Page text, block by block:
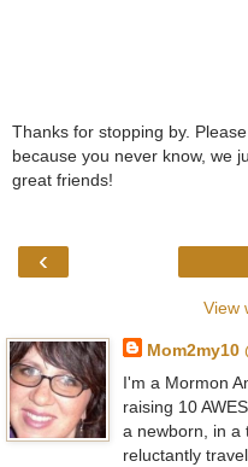
Thanks for stopping by.
because you never know, we
great friends!
‹
View
Mom2my10
I'm a Mormon
raising 10
a newborn, in a
reluctantly